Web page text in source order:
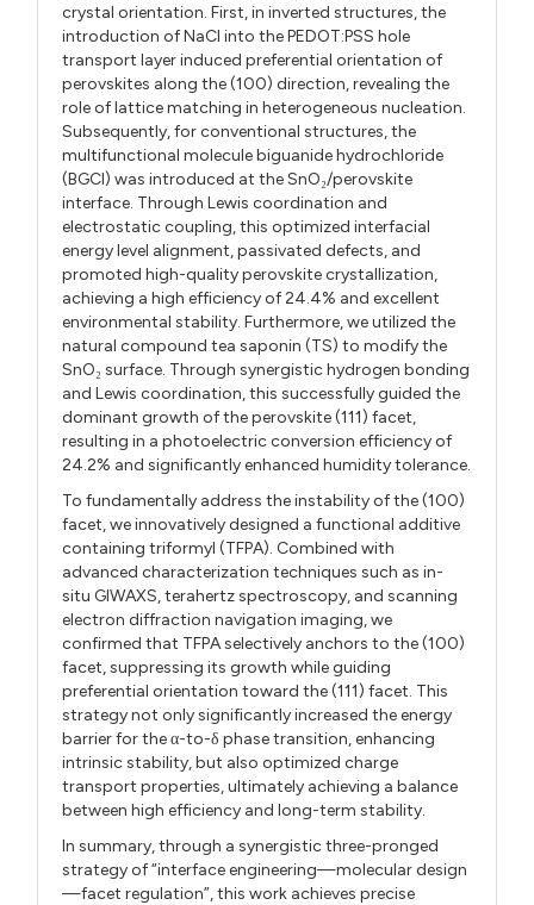
crystal orientation. First, in inverted structures, the
introduction of NaCl into the PEDOT:PSS hole
transport layer induced preferential orientation of
perovskites along the (100) direction, revealing the
role of lattice matching in heterogeneous nucleation.
Subsequently, for conventional structures, the
multifunctional molecule biguanide hydrochloride
(BGCl) was introduced at the SnO₂/perovskite
interface. Through Lewis coordination and
electrostatic coupling, this optimized interfacial
energy level alignment, passivated defects, and
promoted high-quality perovskite crystallization,
achieving a high efficiency of 24.4% and excellent
environmental stability. Furthermore, we utilized the
natural compound tea saponin (TS) to modify the
SnO₂ surface. Through synergistic hydrogen bonding
and Lewis coordination, this successfully guided the
dominant growth of the perovskite (111) facet,
resulting in a photoelectric conversion efficiency of
24.2% and significantly enhanced humidity tolerance.
To fundamentally address the instability of the (100)
facet, we innovatively designed a functional additive
containing triformyl (TFPA). Combined with
advanced characterization techniques such as in-
situ GIWAXS, terahertz spectroscopy, and scanning
electron diffraction navigation imaging, we
confirmed that TFPA selectively anchors to the (100)
facet, suppressing its growth while guiding
preferential orientation toward the (111) facet. This
strategy not only significantly increased the energy
barrier for the α-to-δ phase transition, enhancing
intrinsic stability, but also optimized charge
transport properties, ultimately achieving a balance
between high efficiency and long-term stability.
In summary, through a synergistic three-pronged
strategy of “interface engineering—molecular design
—facet regulation”, this work achieves precise